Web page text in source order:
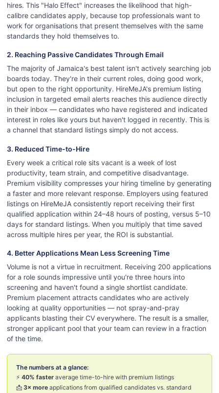
hires. This "Halo Effect" increases the likelihood that high-
calibre candidates apply, because top professionals want to
work for organisations that present themselves with the same
standards they hold themselves to.
2. Reaching Passive Candidates Through Email
The majority of Jamaica's best talent isn't actively searching job
boards today. They're in their current roles, doing good work,
but open to the right opportunity. HireMeJA's premium listing
inclusion in targeted email alerts reaches this audience directly
in their inbox — candidates who have registered and indicated
interest in roles like yours but haven't logged in recently. This is
a channel that standard listings simply do not access.
3. Reduced Time-to-Hire
Every week a critical role sits vacant is a week of lost
productivity, team strain, and competitive disadvantage.
Premium visibility compresses your hiring timeline by generating
a faster and more relevant response. Employers using featured
listings on HireMeJA consistently report receiving their first
qualified application within 24–48 hours of posting, versus 5–10
days for standard listings. When you multiply that time saved
across multiple hires per year, the ROI is substantial.
4. Better Applications Mean Less Screening Time
Volume is not a virtue in recruitment. Receiving 200 applications
for a role sounds impressive until you're three hours into
screening and haven't found a single shortlist candidate.
Premium placement attracts candidates who are actively
looking at quality opportunities — not spray-and-pray
applicants blasting their CV everywhere. The result is a smaller,
stronger applicant pool that your team can review in a fraction
of the time.
The numbers at a glance:
⚡ 40% fasteraverage time-to-hire with premium listings
📩 3× moreapplications from qualified candidates vs. standard